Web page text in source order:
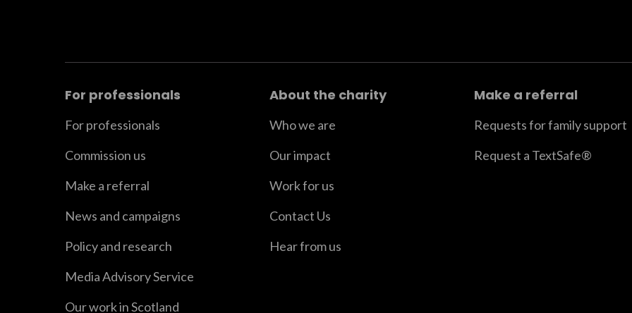
For professionals
For professionals
Commission us
Make a referral
News and campaigns
Policy and research
Media Advisory Service
Our work in Scotland
About the charity
Who we are
Our impact
Work for us
Contact Us
Hear from us
Make a referral
Requests for family support
Request a TextSafe®